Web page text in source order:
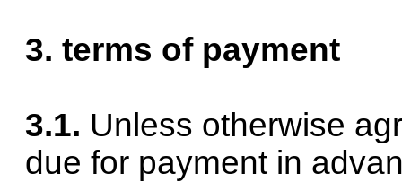
3. terms of payment
3.1. Unless otherwise
due for payment in